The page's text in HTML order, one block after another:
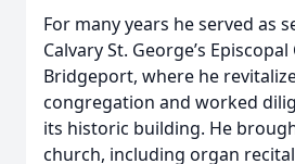
For many years he served as
Calvary St. George’s
Bridgeport, where he
congregation and worked
its historic building. He
church, including organ